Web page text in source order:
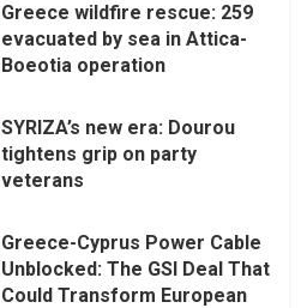
Greece wildfire rescue: 259
evacuated by sea in Attica-
Boeotia operation
SYRIZA’s new era: Dourou
tightens grip on party
veterans
Greece-Cyprus Power Cable
Unblocked: The GSI Deal That
Could Transform European